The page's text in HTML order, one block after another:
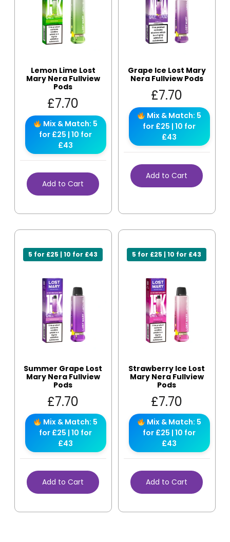
Lemon Lime Lost
Mary Nera Fullview
Pods
£7.70
Mix & Match: 5
for £25 | 10 for
£43
Add to Cart
Grape Ice Lost Mary
Nera Fullview Pods
£7.70
Mix & Match: 5
for £25 | 10 for
£43
Add to Cart
5 for £25 | 10 for £43
Summer Grape Lost
Mary Nera Fullview
Pods
£7.70
Mix & Match: 5
for £25 | 10 for
£43
Add to Cart
5 for £25 | 10 for £43
Strawberry Ice Lost
Mary Nera Fullview
Pods
£7.70
Mix & Match: 5
for £25 | 10 for
£43
Add to Cart